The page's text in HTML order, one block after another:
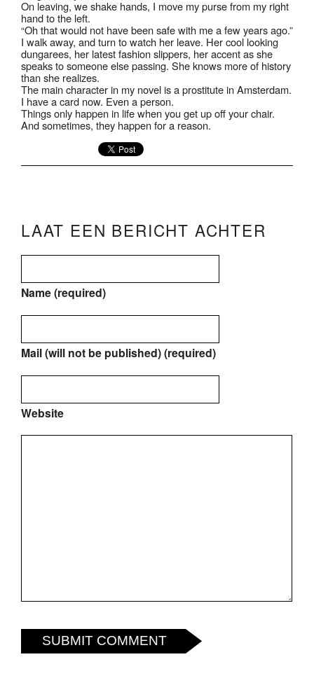
On leaving, we shake hands, I move my purse from my right
hand to the left.
“Oh that would not have been safe with me a few years ago.”
I walk away, and turn to watch her leave. Her cool looking
dungarees, her latest fashion slippers, her accent as she
speaks to someone else passing. She knows more of history
than she realizes.
The main character in my novel is a prostitute in Amsterdam.
I have a card now. Even a person.
Things only happen in life when you get up off your chair.
And sometimes, they happen for a reason.
LAAT EEN BERICHT ACHTER
Name (required)
Mail (will not be published) (required)
Website
SUBMIT COMMENT